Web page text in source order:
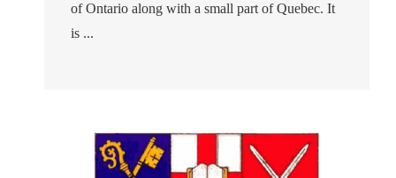
of Ontario along with a small part of Quebec. It
is ...